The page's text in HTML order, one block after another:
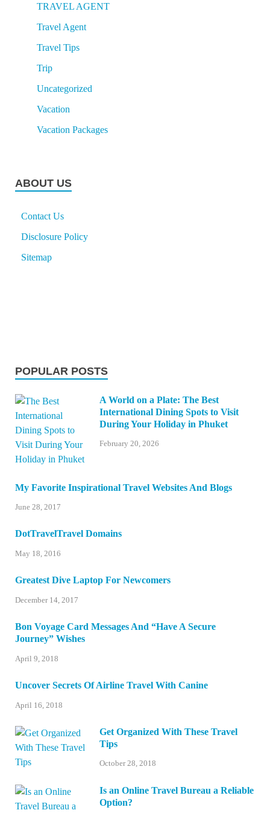
TRAVEL AGENT
Travel Agent
Travel Tips
Trip
Uncategorized
Vacation
Vacation Packages
ABOUT US
Contact Us
Disclosure Policy
Sitemap
POPULAR POSTS
A World on a Plate: The Best
International Dining Spots to Visit
During Your Holiday in Phuket
February 20, 2026
My Favorite Inspirational Travel Websites And Blogs
June 28, 2017
DotTravelTravel Domains
May 18, 2016
Greatest Dive Laptop For Newcomers
December 14, 2017
Bon Voyage Card Messages And “Have A Secure
Journey” Wishes
April 9, 2018
Uncover Secrets Of Airline Travel With Canine
April 16, 2018
Get Organized With These Travel
Tips
October 28, 2018
Is an Online Travel Bureau a Reliable
Option?